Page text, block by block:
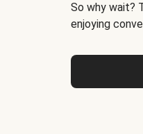
So why wait?
enjoying